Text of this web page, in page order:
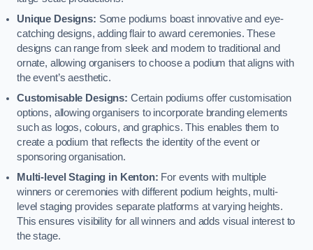
Unique Designs: Some podiums boast innovative and eye-
catching designs, adding flair to award ceremonies. These
designs can range from sleek and modern to traditional and
ornate, allowing organisers to choose a podium that aligns with
the event’s aesthetic.
Customisable Designs: Certain podiums offer customisation
options, allowing organisers to incorporate branding elements
such as logos, colours, and graphics. This enables them to
create a podium that reflects the identity of the event or
sponsoring organisation.
Multi-level Staging in Kenton: For events with multiple
winners or ceremonies with different podium heights, multi-
level staging provides separate platforms at varying heights.
This ensures visibility for all winners and adds visual interest to
the stage.